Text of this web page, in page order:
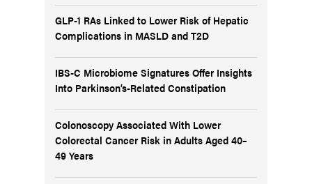
GLP-1 RAs Linked to Lower Risk of Hepatic
Complications in MASLD and T2D
IBS-C Microbiome Signatures Offer Insights
Into Parkinson’s-Related Constipation
Colonoscopy Associated With Lower
Colorectal Cancer Risk in Adults Aged 40–
49 Years